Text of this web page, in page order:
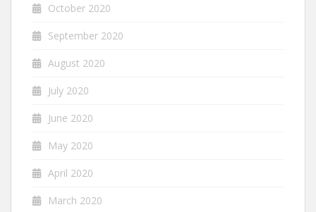
October 2020
September 2020
August 2020
July 2020
June 2020
May 2020
April 2020
March 2020